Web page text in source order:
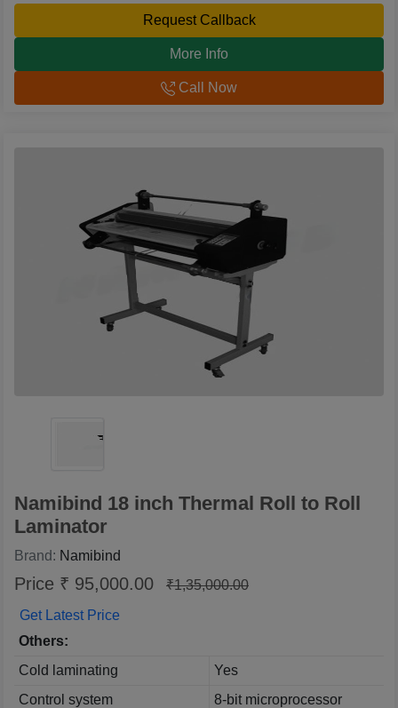
Request Callback
More Info
Call Now
Namibind 18 inch Thermal Roll to Roll
Laminator
Brand: Namibind
Price ₹ 95,000.00
₹1,35,000.00
Get Latest Price
Others:
Cold laminating
Yes
Control system
8-bit microprocessor